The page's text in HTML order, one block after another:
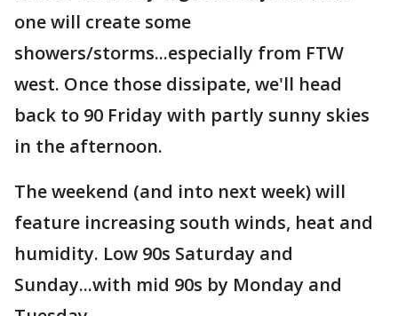
one will create some
showers/storms...especially from FTW
west. Once those dissipate, we'll head
back to 90 Friday with partly sunny skies
in the afternoon.
The weekend (and into next week) will
feature increasing south winds, heat and
humidity. Low 90s Saturday and
Sunday...with mid 90s by Monday and